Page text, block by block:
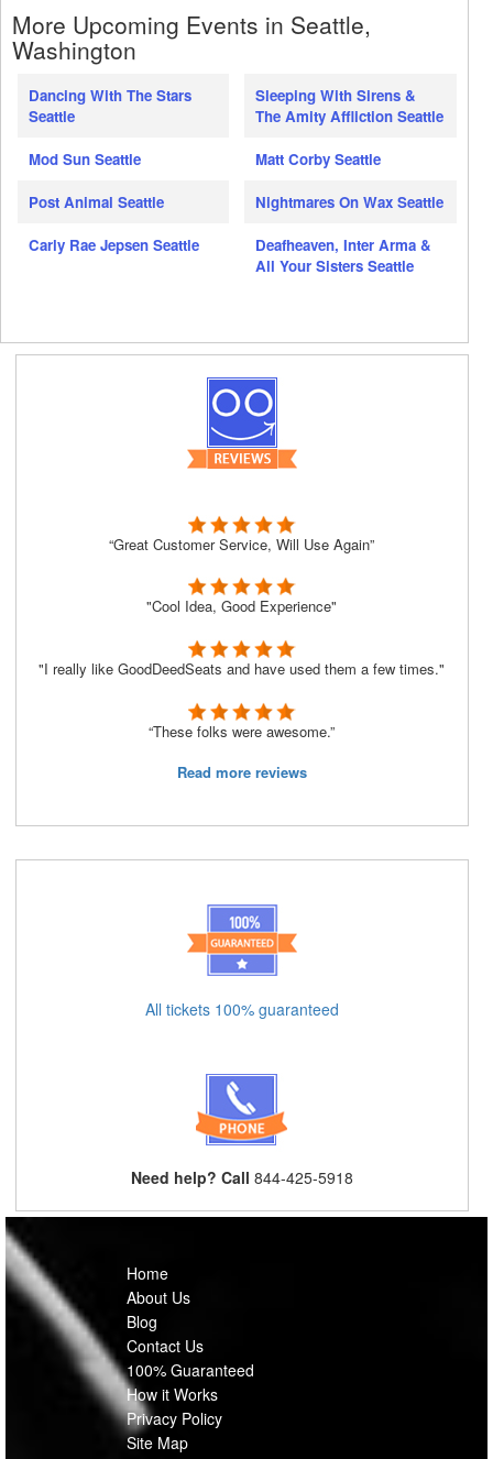
More Upcoming Events in Seattle,
Washington
Dancing With The Stars
Seattle
Mod Sun Seattle
Post Animal Seattle
Carly Rae Jepsen Seattle
Sleeping With Sirens &
The Amity Affliction Seattle
Matt Corby Seattle
Nightmares On Wax Seattle
Deafheaven, Inter Arma &
All Your Sisters Seattle
“Great Customer Service, Will Use Again”
"Cool Idea, Good Experience"
"I really like GoodDeedSeats and have used them a few times."
“These folks were awesome.”
Read more reviews
All tickets 100% guaranteed
Need help? Call 844-425-5918
Home
About Us
Blog
Contact Us
100% Guaranteed
How it Works
Privacy Policy
Site Map